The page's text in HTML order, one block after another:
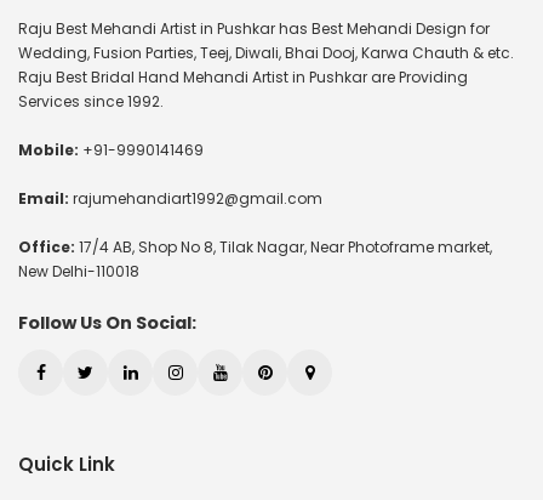
Raju Best Mehandi Artist in Pushkar has Best Mehandi Design for
Wedding, Fusion Parties, Teej, Diwali, Bhai Dooj, Karwa Chauth & etc.
Raju Best Bridal Hand Mehandi Artist in Pushkar are Providing
Services since 1992.
Mobile: +91-9990141469
Email: rajumehandiart1992@gmail.com
Office: 17/4 AB, Shop No 8, Tilak Nagar, Near Photoframe market,
New Delhi-110018
Follow Us On Social:
Quick Link